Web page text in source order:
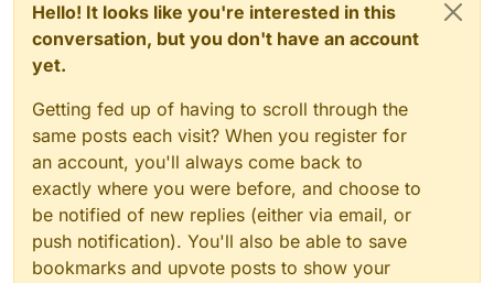
Hello! It looks like you're interested in this
conversation, but you don't have an account
yet.
Getting fed up of having to scroll through the
same posts each visit? When you register for
an account, you'll always come back to
exactly where you were before, and choose to
be notified of new replies (either via email, or
push notification). You'll also be able to save
bookmarks and upvote posts to show your